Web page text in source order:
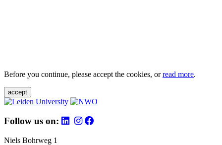
Before you continue, please accept the cookies, orread more.
accept
Follow us on:
Niels Bohrweg 1